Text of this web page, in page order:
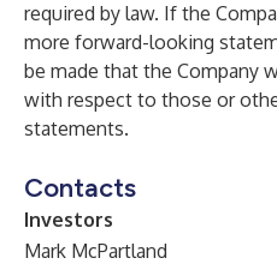
required by law. If the
more forward-looking
be made that the Company
with respect to those or
statements.
Contacts
Investors
Mark McPartland